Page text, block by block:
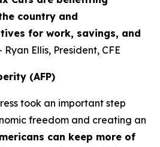
country and
for work, savings, and
Ryan Ellis, President, CFE
(AFP)
took an important step
freedom and creating an
can keep more of